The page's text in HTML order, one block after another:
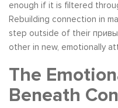
enough if it is filtered
Rebuilding connection in
step outside of their
other in new, emotionally
The
Beneath